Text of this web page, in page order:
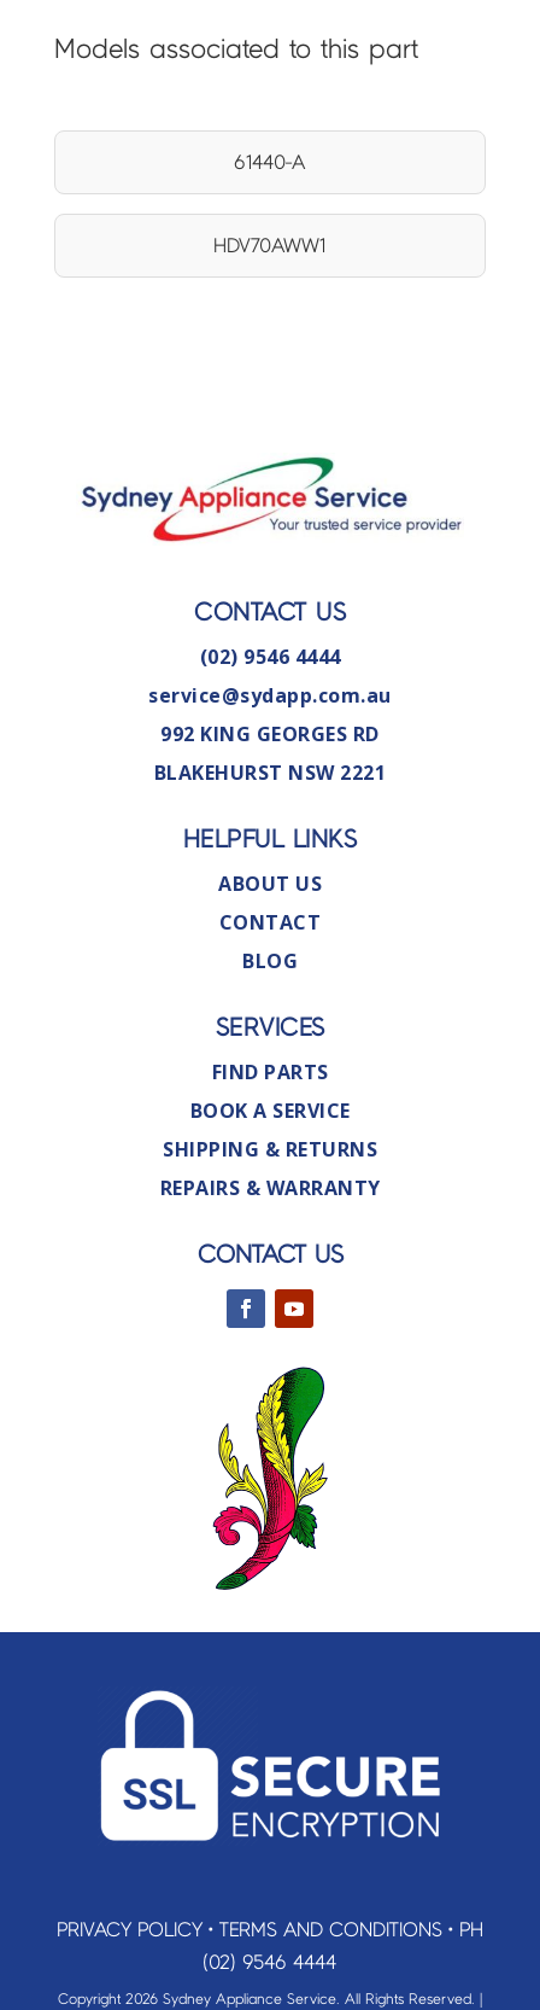
Models associated to this part
61440-A
HDV70AWW1
CONTACT US
(02) 9546 4444
service@sydapp.com.au
992 KING GEORGES RD
BLAKEHURST NSW 2221
HELPFUL LINKS
ABOUT US
CONTACT
BLOG
SERVICES
FIND PARTS
BOOK A SERVICE
SHIPPING & RETURNS
REPAIRS & WARRANTY
CONTACT US
PRIVACY POLICY• TERMS AND CONDITIONS• PH
(02) 9546 4444
Copyright 2026 Sydney Appliance Service. All Rights Reserved. |